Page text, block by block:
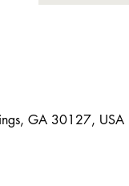
GA 30127, USA